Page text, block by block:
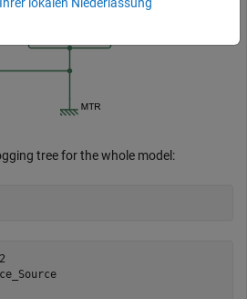
tree for the whole model: